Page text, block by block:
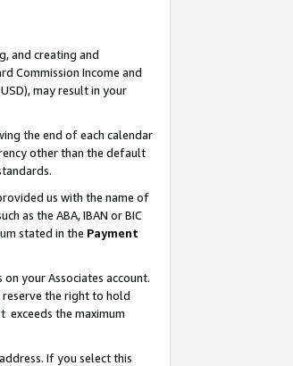
and creating and
Commission Income and
may result in your
the end of each calendar
other than the default
us with the name of
as the ABA, IBAN or BIC
stated in the Payment
your Associates account.
the right to hold
exceeds the maximum
If you select this